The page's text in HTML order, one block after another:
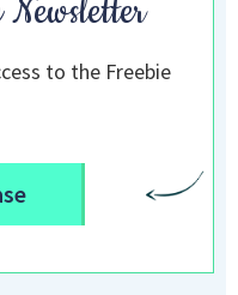
to the Freebie